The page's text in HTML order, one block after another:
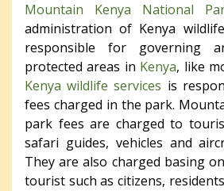
Mountain Kenya National
administration of Kenya
responsible for governing
protected areas in Kenya, like
Kenya wildlife services is
fees charged in the park.
park fees are charged to
safari guides, vehicles and
They are also charged basing
tourist such as citizens,